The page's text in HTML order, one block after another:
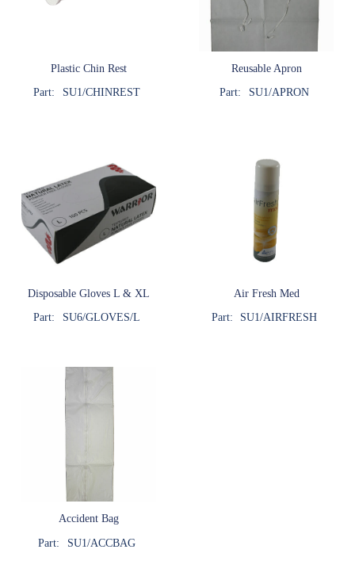
Plastic Chin Rest
Part:
SU1/CHINREST
Reusable Apron
Part:
SU1/APRON
Disposable Gloves L & XL
Part:
SU6/GLOVES/L
Air Fresh Med
Part:
SU1/AIRFRESH
Accident Bag
Part:
SU1/ACCBAG